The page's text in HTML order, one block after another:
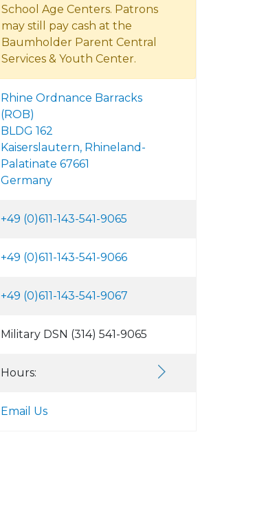
School Age Centers. Patrons
may still pay cash at the
Baumholder Parent Central
Services & Youth Center.
Rhine Ordnance Barracks
(ROB)
BLDG 162
Kaiserslautern, Rhineland-
Palatinate 67661
Germany
+49 (0)611-143-541-9065
+49 (0)611-143-541-9066
+49 (0)611-143-541-9067
Military DSN (314) 541-9065
Hours:
Email Us